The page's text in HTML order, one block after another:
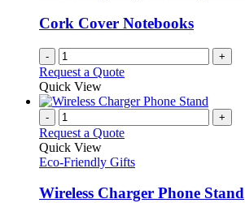
Cork Cover Notebooks
- +
Request a Quote
Quick View
- +
Request a Quote
Quick View
Eco-Friendly Gifts
Wireless Charger Phone Stand